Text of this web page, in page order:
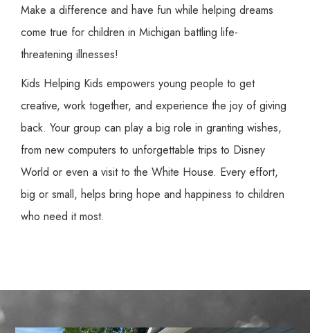
Make a difference and have fun while helping dreams
come true for children in Michigan battling life-
threatening illnesses!
Kids Helping Kids empowers young people to get
creative, work together, and experience the joy of giving
back. Your group can play a big role in granting wishes,
from new computers to unforgettable trips to Disney
World or even a visit to the White House. Every effort,
big or small, helps bring hope and happiness to children
who need it most.